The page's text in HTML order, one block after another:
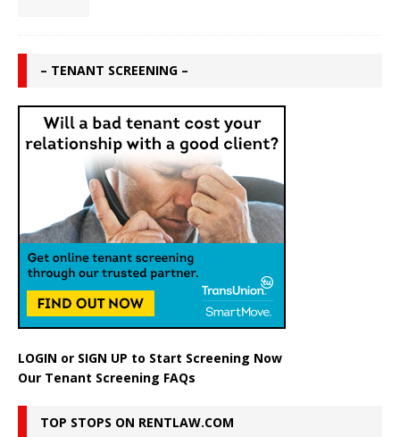
– TENANT SCREENING –
LOGIN or SIGN UP to Start Screening Now
Our Tenant Screening FAQs
TOP STOPS ON RENTLAW.COM